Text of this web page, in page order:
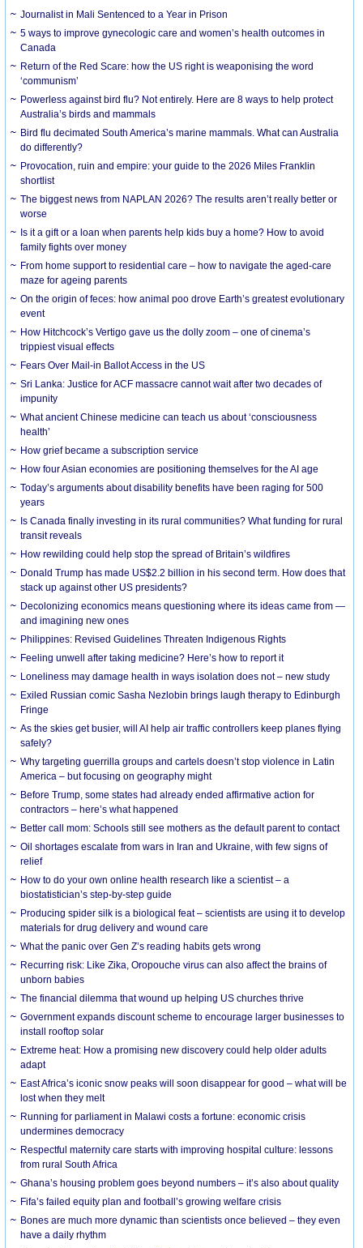
Journalist in Mali Sentenced to a Year in Prison
5 ways to improve gynecologic care and women’s health outcomes in
Canada
Return of the Red Scare: how the US right is weaponising the word
‘communism’
Powerless against bird flu? Not entirely. Here are 8 ways to help protect
Australia’s birds and mammals
Bird flu decimated South America’s marine mammals. What can Australia
do differently?
Provocation, ruin and empire: your guide to the 2026 Miles Franklin
shortlist
The biggest news from NAPLAN 2026? The results aren’t really better or
worse
Is it a gift or a loan when parents help kids buy a home? How to avoid
family fights over money
From home support to residential care – how to navigate the aged-care
maze for ageing parents
On the origin of feces: how animal poo drove Earth’s greatest evolutionary
event
How Hitchcock’s Vertigo gave us the dolly zoom – one of cinema’s
trippiest visual effects
Fears Over Mail-in Ballot Access in the US
Sri Lanka: Justice for ACF massacre cannot wait after two decades of
impunity
What ancient Chinese medicine can teach us about ‘consciousness
health’
How grief became a subscription service
How four Asian economies are positioning themselves for the AI age
Today’s arguments about disability benefits have been raging for 500
years
Is Canada finally investing in its rural communities? What funding for rural
transit reveals
How rewilding could help stop the spread of Britain’s wildfires
Donald Trump has made US$2.2 billion in his second term. How does that
stack up against other US presidents?
Decolonizing economics means questioning where its ideas came from —
and imagining new ones
Philippines: Revised Guidelines Threaten Indigenous Rights
​Feeling unwell after taking medicine? Here’s how to report it
Loneliness may damage health in ways isolation does not – new study
Exiled Russian comic Sasha Nezlobin brings laugh therapy to Edinburgh
Fringe
As the skies get busier, will AI help air traffic controllers keep planes flying
safely?
Why targeting guerrilla groups and cartels doesn’t stop violence in Latin
America – but focusing on geography might
Before Trump, some states had already ended affirmative action for
contractors – here’s what happened
Better call mom: Schools still see mothers as the default parent to contact
Oil shortages escalate from wars in Iran and Ukraine, with few signs of
relief
How to do your own online health research like a scientist – a
biostatistician’s step-by-step guide
Producing spider silk is a biological feat – scientists are using it to develop
materials for drug delivery and wound care
What the panic over Gen Z’s reading habits gets wrong
Recurring risk: Like Zika, Oropouche virus can also affect the brains of
unborn babies
The financial dilemma that wound up helping US churches thrive
Government expands discount scheme to encourage larger businesses to
install rooftop solar
Extreme heat: How a promising new discovery could help older adults
adapt
East Africa’s iconic snow peaks will soon disappear for good – what will be
lost when they melt
Running for parliament in Malawi costs a fortune: economic crisis
undermines democracy
Respectful maternity care starts with improving hospital culture: lessons
from rural South Africa
Ghana’s housing problem goes beyond numbers – it’s also about quality
Fifa’s failed equity plan and football’s growing welfare crisis
Bones are much more dynamic than scientists once believed – they even
have a daily rhythm